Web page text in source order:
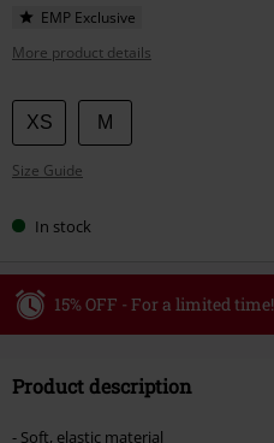
EMP Exclusive
More product details
Choose
your
size
XS M
Size Guide
In stock
15% OFF - For a limited time!
Valid until 8/9/26
Product description
- Soft, elastic material